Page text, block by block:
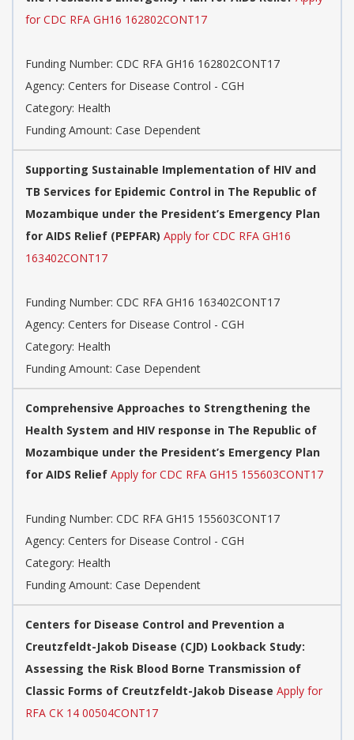
for CDC RFA GH16 162802CONT17
Funding Number: CDC RFA GH16 162802CONT17
Agency: Centers for Disease Control - CGH
Category: Health
Funding Amount: Case Dependent
Supporting Sustainable Implementation of HIV and
TB Services for Epidemic Control in The Republic of
Mozambique under the President’s Emergency Plan
for AIDS Relief (PEPFAR) Apply for CDC RFA GH16
163402CONT17
Funding Number: CDC RFA GH16 163402CONT17
Agency: Centers for Disease Control - CGH
Category: Health
Funding Amount: Case Dependent
Comprehensive Approaches to Strengthening the
Health System and HIV response in The Republic of
Mozambique under the President’s Emergency Plan
for AIDS Relief Apply for CDC RFA GH15 155603CONT17
Funding Number: CDC RFA GH15 155603CONT17
Agency: Centers for Disease Control - CGH
Category: Health
Funding Amount: Case Dependent
Centers for Disease Control and Prevention a
Creutzfeldt-Jakob Disease (CJD) Lookback Study:
Assessing the Risk Blood Borne Transmission of
Classic Forms of Creutzfeldt-Jakob Disease Apply for
RFA CK 14 00504CONT17